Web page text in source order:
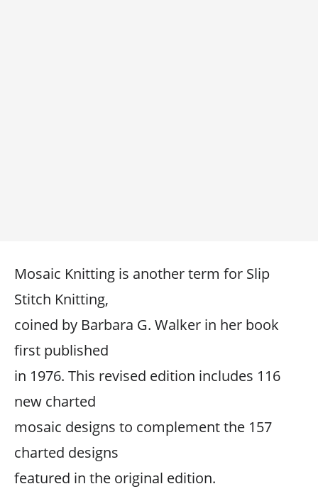
Mosaic Knitting is another term for Slip
Stitch Knitting,
coined by Barbara G. Walker in her book
first published
in 1976. This revised edition includes 116
new charted
mosaic designs to complement the 157
charted designs
featured in the original edition.